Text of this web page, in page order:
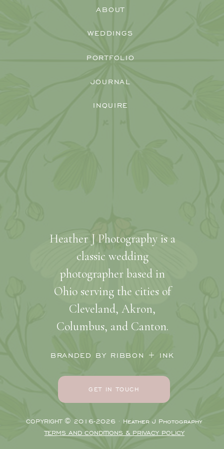
COPYRIGHT © 2016-2026 · Heather J Photography
TERMS AND CONDITIONS & PRIVACY POLICY
Heather J Photography is a
classic wedding
photographer based in
Ohio serving the cities of
Cleveland, Akron,
Columbus, and Canton.
GET IN TOUCH
INQUIRE
JOURNAL
PORTFOLIO
WEDDINGS
ABOUT
BRANDED BY RIBBON + INK